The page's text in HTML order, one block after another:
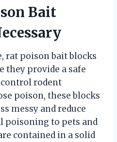
Bait
rat poison bait blocks
they provide a safe
rodent
poison, these blocks
messy and reduce
poisoning to pets and
contained in a solid